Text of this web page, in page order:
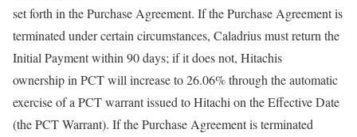
set forth in the Purchase Agreement. If the Purchase Agreement is
terminated under certain circumstances, Caladrius must return the
Initial Payment within 90 days; if it does not, Hitachis
ownership in PCT will increase to 26.06% through the automatic
exercise of a PCT warrant issued to Hitachi on the Effective Date
(the PCT Warrant). If the Purchase Agreement is terminated